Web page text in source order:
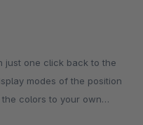
modes of the position
colors to your own